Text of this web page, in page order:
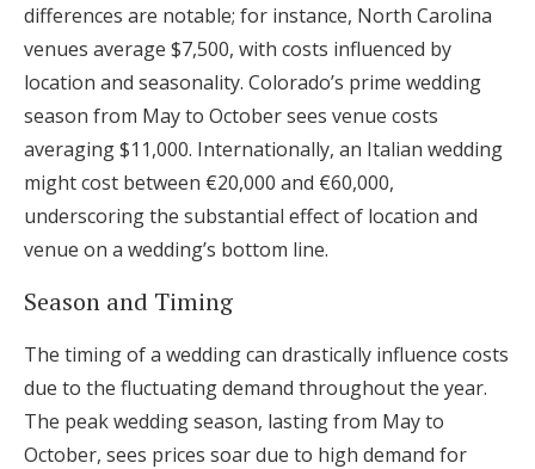
differences are notable; for instance, North Carolina
venues average $7,500, with costs influenced by
location and seasonality. Colorado’s prime wedding
season from May to October sees venue costs
averaging $11,000. Internationally, an Italian wedding
might cost between €20,000 and €60,000,
underscoring the substantial effect of location and
venue on a wedding’s bottom line.
Season and Timing
The timing of a wedding can drastically influence costs
due to the fluctuating demand throughout the year.
The peak wedding season, lasting from May to
October, sees prices soar due to high demand for